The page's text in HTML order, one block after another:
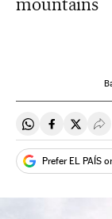
Share onShare on
Share
Prefer EL PAÍS